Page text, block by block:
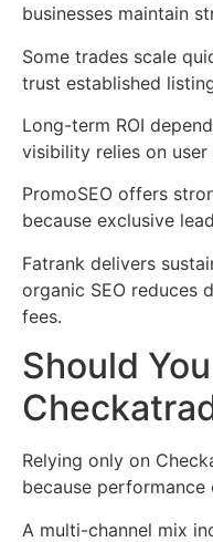
businesses maintain
Some trades scale
trust established
Long-term ROI
visibility relies on user
PromoSEO offers
because exclusive
Fatrank delivers
organic SEO reduces
fees.
Should
Relying only on
because performance
A multi-channel mix